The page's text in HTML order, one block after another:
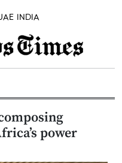
INDIA
power